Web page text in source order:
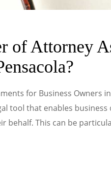
of Attorney
for Business Owners
tool that enables business
behalf. This can be